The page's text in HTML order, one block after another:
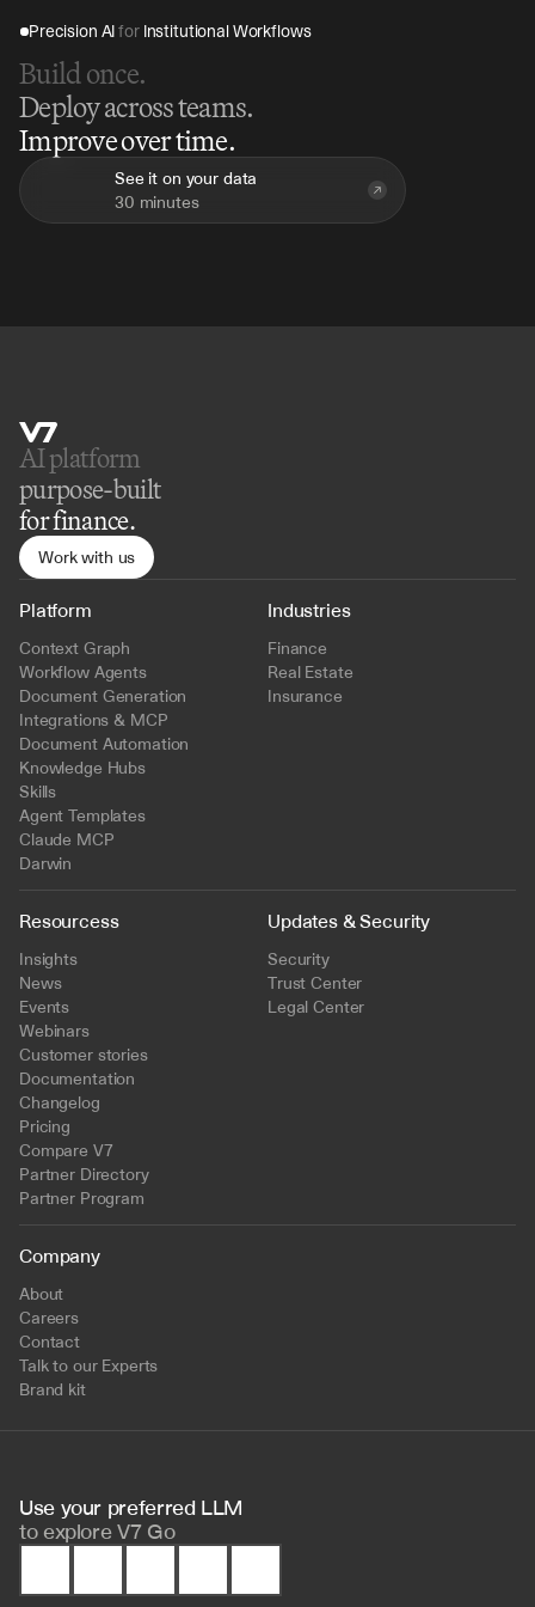
Precision AI for Institutional Workflows
Build once.
Deploy across teams.
Improve over time.
See it on your data
30 minutes
AI platform
purpose-built
for finance.
Work with us
Platform
Context Graph
Workflow Agents
Document Generation
Integrations & MCP
Document Automation
Knowledge Hubs
Skills
Agent Templates
Claude MCP
Darwin
Industries
Finance
Real Estate
Insurance
Resourcess
Insights
News
Events
Webinars
Customer stories
Documentation
Changelog
Pricing
Compare V7
Partner Directory
Partner Program
Updates & Security
Security
Trust Center
Legal Center
Company
About
Careers
Contact
Talk to our Experts
Brand kit
to explore V7 Go